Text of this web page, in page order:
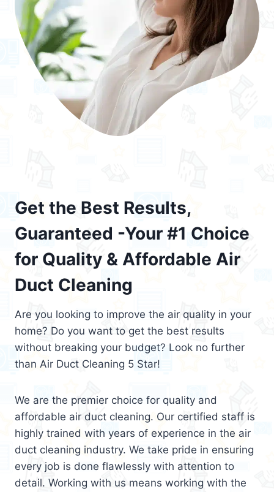
Get the Best Results,
Guaranteed -Your #1 Choice
for Quality & Affordable Air
Duct Cleaning
Are you looking to improve the air quality in your
home? Do you want to get the best results
without breaking your budget? Look no further
than Air Duct Cleaning 5 Star!
We are the premier choice for quality and
affordable air duct cleaning. Our certified staff is
highly trained with years of experience in the air
duct cleaning industry. We take pride in ensuring
every job is done flawlessly with attention to
detail. Working with us means working with the